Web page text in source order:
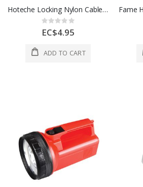
Hoteche Locking Nylon Cable Ties 2.5 x 7" 1 Each 286220
Rating:
0%
EC$4.95
ADD TO CART